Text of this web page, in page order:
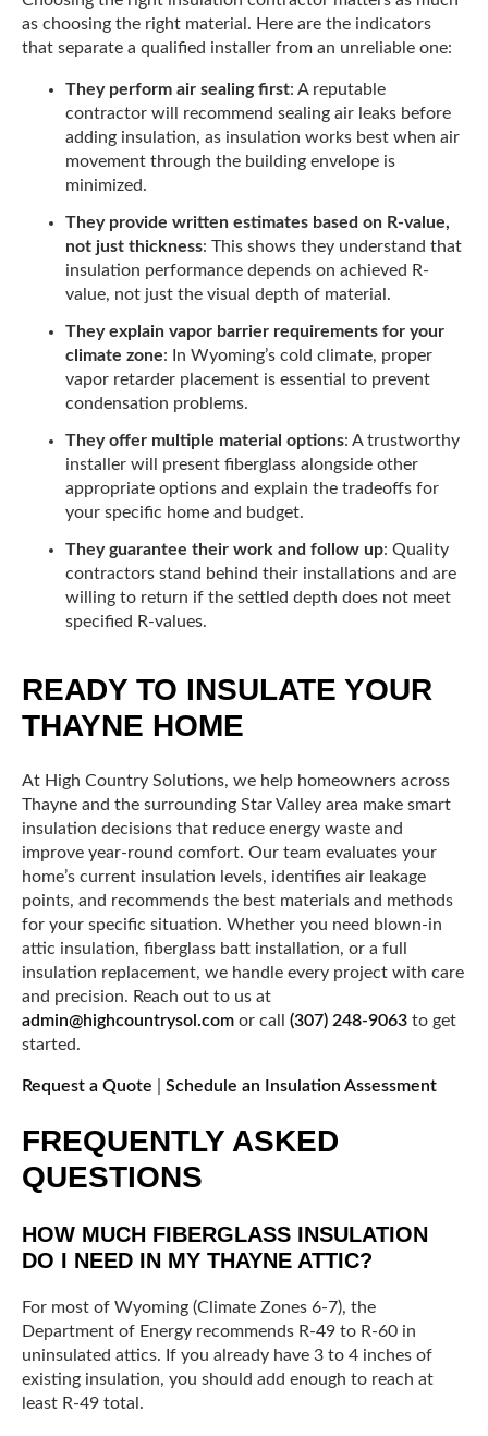
as choosing the right material. Here are the indicators
that separate a qualified installer from an unreliable one:
They perform air sealing first: A reputable
contractor will recommend sealing air leaks before
adding insulation, as insulation works best when air
movement through the building envelope is
minimized.
They provide written estimates based on R-value,
not just thickness: This shows they understand that
insulation performance depends on achieved R-
value, not just the visual depth of material.
They explain vapor barrier requirements for your
climate zone: In Wyoming’s cold climate, proper
vapor retarder placement is essential to prevent
condensation problems.
They offer multiple material options: A trustworthy
installer will present fiberglass alongside other
appropriate options and explain the tradeoffs for
your specific home and budget.
They guarantee their work and follow up: Quality
contractors stand behind their installations and are
willing to return if the settled depth does not meet
specified R-values.
READY TO INSULATE YOUR
THAYNE HOME
At High Country Solutions, we help homeowners across
Thayne and the surrounding Star Valley area make smart
insulation decisions that reduce energy waste and
improve year-round comfort. Our team evaluates your
home’s current insulation levels, identifies air leakage
points, and recommends the best materials and methods
for your specific situation. Whether you need blown-in
attic insulation, fiberglass batt installation, or a full
insulation replacement, we handle every project with care
and precision. Reach out to us at
admin@highcountrysol.com or call (307) 248-9063 to get
started.
Request a Quote Schedule an Insulation Assessment
FREQUENTLY ASKED
QUESTIONS
HOW MUCH FIBERGLASS INSULATION
DO I NEED IN MY THAYNE ATTIC?
For most of Wyoming (Climate Zones 6-7), the
Department of Energy recommends R-49 to R-60 in
uninsulated attics. If you already have 3 to 4 inches of
existing insulation, you should add enough to reach at
least R-49 total.